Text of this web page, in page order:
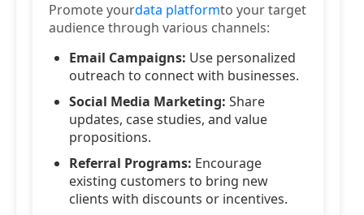
Promote yourdata platformto your target
audience through various channels:
Email Campaigns: Use personalized
outreach to connect with businesses.
Social Media Marketing: Share
updates, case studies, and value
propositions.
Referral Programs: Encourage
existing customers to bring new
clients with discounts or incentives.